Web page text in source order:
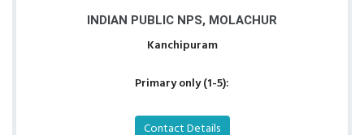
INDIAN PUBLIC NPS, MOLACHUR
Kanchipuram
Primary only (1-5):
Contact Details